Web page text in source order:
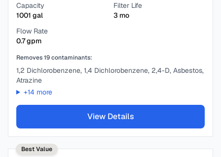
Capacity
1001 gal
Filter Life
3 mo
Flow Rate
0.7gpm
Removes19contaminants:
1,2 Dichlorobenzene, 1,4 Dichlorobenzene, 2,4-D, Asbestos,
Atrazine
+14 more
View Details
Best Value